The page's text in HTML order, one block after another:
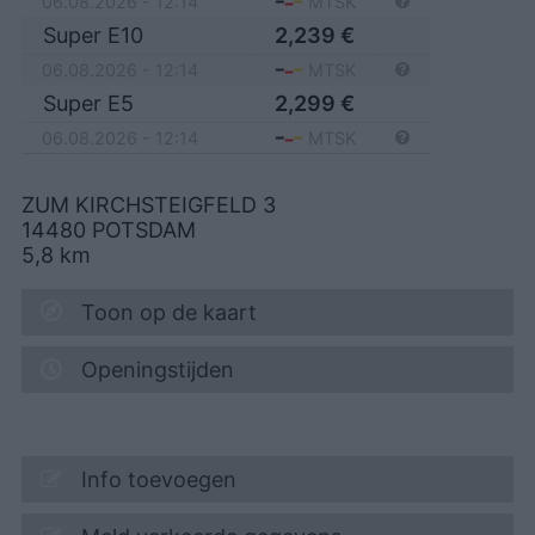
Super E10 2,239 €
Super E5 2,299 €
ZUM KIRCHSTEIGFELD 3
14480 POTSDAM
5,8 km
Toon op de kaart
Openingstijden
Info toevoegen